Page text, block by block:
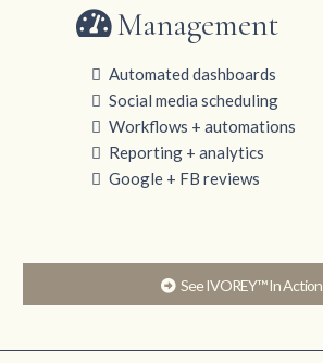
Management
Automated dashboards
Social media scheduling
Workflows + automations
Reporting + analytics
Google + FB reviews
See IVOREY™ In Action